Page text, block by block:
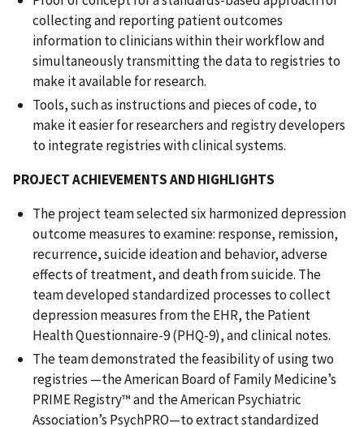
collecting and reporting patient outcomes
information to clinicians within their workflow and
simultaneously transmitting the data to registries to
make it available for research.
Tools, such as instructions and pieces of code, to
make it easier for researchers and registry developers
to integrate registries with clinical systems.
PROJECT ACHIEVEMENTS AND HIGHLIGHTS
The project team selected six harmonized depression
outcome measures to examine: response, remission,
recurrence, suicide ideation and behavior, adverse
effects of treatment, and death from suicide. The
team developed standardized processes to collect
depression measures from the EHR, the Patient
Health Questionnaire-9 (PHQ-9), and clinical notes.
The team demonstrated the feasibility of using two
registries —the American Board of Family Medicine’s
PRIME Registry™ and the American Psychiatric
Association’s PsychPRO—to extract standardized